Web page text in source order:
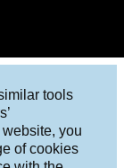
tools
you
of cookies